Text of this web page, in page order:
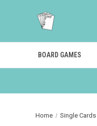
BOARD GAMES
Home Single Cards